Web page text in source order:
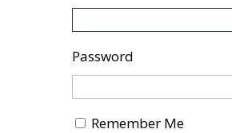
Password
Remember Me